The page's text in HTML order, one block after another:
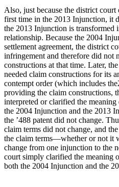
Also, just because the district
first time in the 2013 Injunction, it
the 2013 Injunction is transformed
relationship. Because the 2004
settlement agreement, the district
infringement and therefore did not
constructions at that time. Later,
needed claim constructions for its
contempt order (which includes
providing the claim constructions,
interpreted or clarified the
the 2004 Injunction and the 2013
the ’488 patent did not change.
claim terms did not change, and
the claim terms—whether or not it
change from one injunction to the
court simply clarified the meaning
both the 2004 Injunction and the